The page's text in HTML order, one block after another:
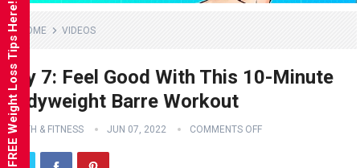
HOME VIDEOS
Day 7: Feel Good With This 10-Minute
Bodyweight Barre Workout
HEALTH & FITNESS JUN 07, 2022 COMMENTS OFF
FREE Weight Loss Tips Here!